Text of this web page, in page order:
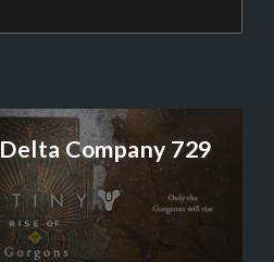
Delta Company 729